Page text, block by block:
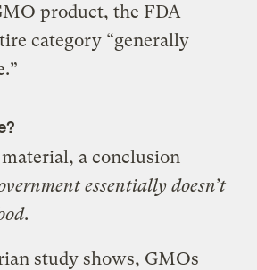
product, the FDA
category “generally
a conclusion
essentially doesn’t
.
study shows, GMOs